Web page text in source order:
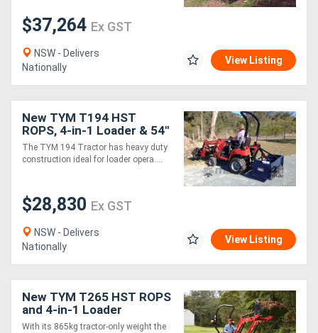
$37,264 Ex GST
NSW - Delivers
Nationally
View Listing
New TYM T194 HST
ROPS, 4-in-1 Loader & 54"
Mid-Mower Package
The TYM 194 Tractor has heavy duty
construction ideal for loader opera....
$28,830 Ex GST
NSW - Delivers
Nationally
View Listing
New TYM T265 HST ROPS
and 4-in-1 Loader
Package
With its 865kg tractor-only weight the